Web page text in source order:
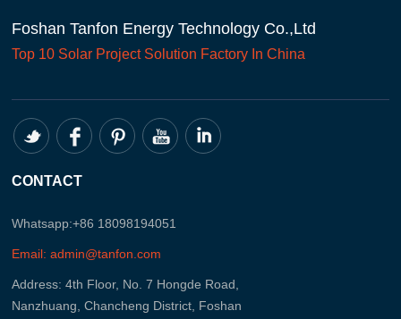
Foshan Tanfon Energy Technology Co.,Ltd
Top 10 Solar ProjectSolution Factory In China
CONTACT
Whatsapp:+86 18098194051
Email: admin@tanfon.com
Address: 4th Floor, No. 7 Hongde Road,
Nanzhuang, Chancheng District, Foshan